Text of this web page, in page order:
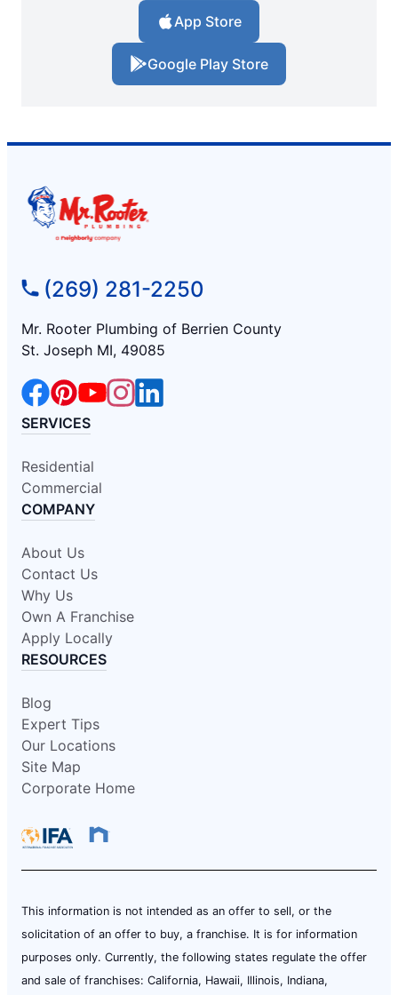
App Store
Google Play Store
(269) 281-2250
Mr. Rooter Plumbing of Berrien County
St. Joseph MI, 49085
SERVICES
Residential
Commercial
COMPANY
About Us
Contact Us
Why Us
Own A Franchise
Apply Locally
RESOURCES
Blog
Expert Tips
Our Locations
Site Map
Corporate Home
This information is not intended as an offer to sell, or the
solicitation of an offer to buy, a franchise. It is for information
purposes only. Currently, the following states regulate the offer
and sale of franchises: California, Hawaii, Illinois, Indiana,